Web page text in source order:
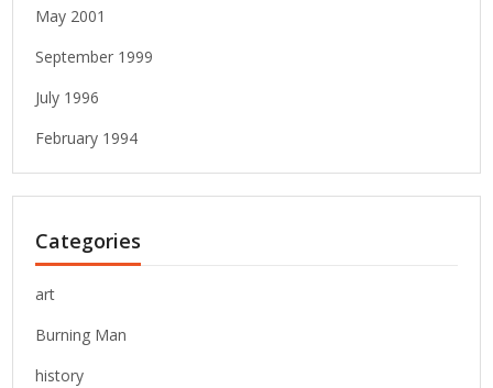
May 2001
September 1999
July 1996
February 1994
Categories
art
Burning Man
history